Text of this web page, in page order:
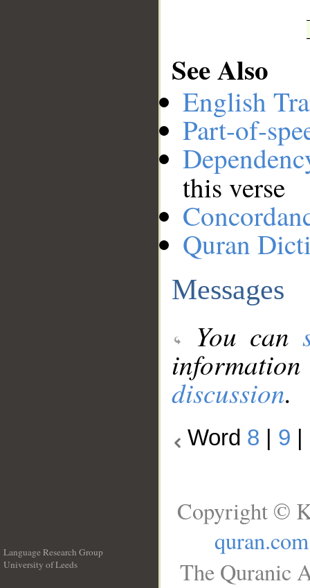
See Also
English
Part-of-
this verse
Quran
Messages
You can
discussion.
Word 8 9
Language Research Group
University of Leeds
Copyright ©
quran.com
The Quranic